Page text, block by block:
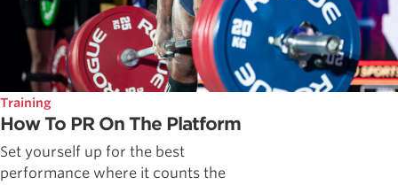
Training
How To PR On The Platform
Set yourself up for the best
performance where it counts the